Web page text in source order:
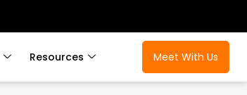
Resources Meet With Us